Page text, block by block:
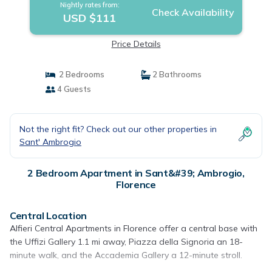
Nightly rates from:
USD $111 Check Availability
Price Details
2 Bedrooms
2 Bathrooms
4 Guests
Not the right fit? Check out our other properties in
Sant' Ambrogio
2 Bedroom Apartment in Sant&#39; Ambrogio,
Florence
Central Location
Alfieri Central Apartments in Florence offer a central base with
the Uffizi Gallery 1.1 mi away, Piazza della Signoria an 18-
minute walk, and the Accademia Gallery a 12-minute stroll.